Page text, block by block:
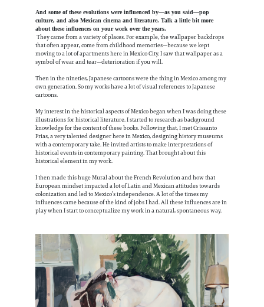
And some of these evolutions were influenced by—as you said—pop
culture, and also Mexican cinema and literature. Talk a little bit more
about these influences on your work over the years.
They came from a variety of places. For example, the wallpaper backdrops
that often appear, come from childhood memories—because we kept
moving to a lot of apartments here in Mexico City. I saw that wallpaper as a
symbol of wear and tear—deterioration if you will.
Then in the nineties, Japanese cartoons were the thing in Mexico among my
own generation. So my works have a lot of visual references to Japanese
cartoons.
My interest in the historical aspects of Mexico began when I was doing these
illustrations for historical literature. I started to research as background
knowledge for the content of these books. Following that, I met Crissanto
Frias, a very talented designer here in Mexico, designing history museums
with a contemporary take. He invited artists to make interpretations of
historical events in contemporary painting. That brought about this
historical element in my work.
I then made this huge Mural about the French Revolution and how that
European mindset impacted a lot of Latin and Mexican attitudes towards
colonization and led to Mexico’s independence. A lot of the times my
influences came because of the kind of jobs I had. All these influences are in
play when I start to conceptualize my work in a natural, spontaneous way.